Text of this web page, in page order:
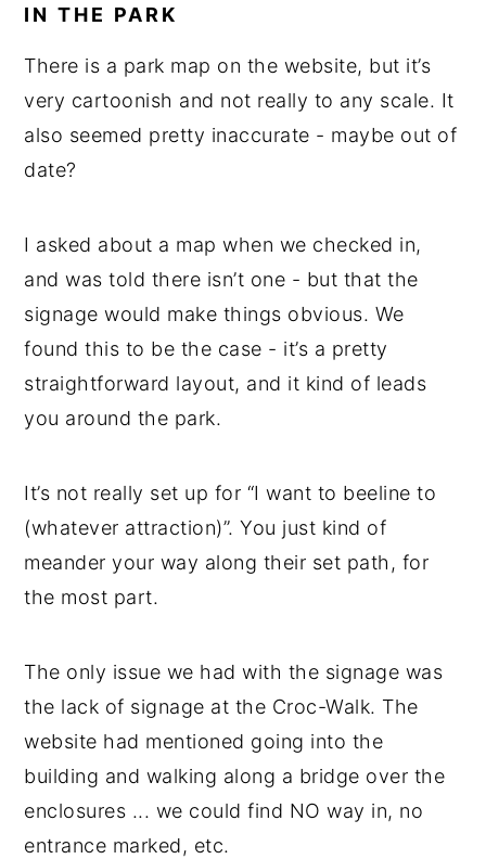
IN THE PARK
There is a park map on the website, but it’s
very cartoonish and not really to any scale. It
also seemed pretty inaccurate - maybe out of
date?
I asked about a map when we checked in,
and was told there isn’t one - but that the
signage would make things obvious. We
found this to be the case - it’s a pretty
straightforward layout, and it kind of leads
you around the park.
It’s not really set up for “I want to beeline to
(whatever attraction)”. You just kind of
meander your way along their set path, for
the most part.
The only issue we had with the signage was
the lack of signage at the Croc-Walk. The
website had mentioned going into the
building and walking along a bridge over the
enclosures ... we could find NO way in, no
entrance marked, etc.